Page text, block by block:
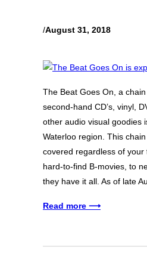
/August 31, 2018
The Beat Goes On, a
second-hand CD’s, vinyl,
other audio visual goodies
Waterloo region. This
covered regardless of your
hard-to-find B-movies, to
they have it all. As of late
Read more ⟶